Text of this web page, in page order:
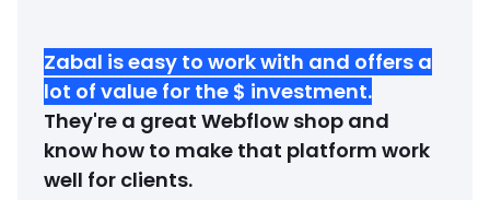
Zabal is easy to work with and offers a
lot of value for the $ investment.
They're a great Webflow shop and
know how to make that platform work
well for clients.